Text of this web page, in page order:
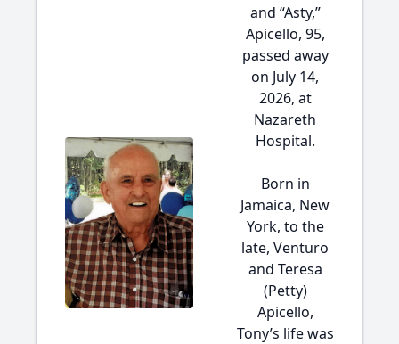
and “Asty,”
Apicello, 95,
passed away
on July 14,
2026, at
Nazareth
Hospital.
Born in
Jamaica, New
York, to the
late, Venturo
and Teresa
(Petty)
Apicello,
Tony’s life was